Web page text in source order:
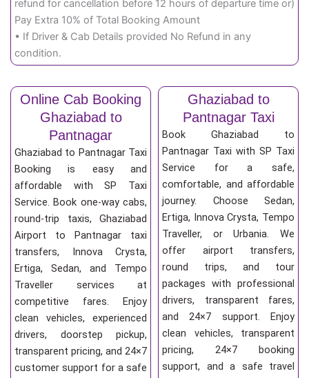
refund for cancellation before 12 hours of departure time or)
Pay Extra 10% of Total Booking Amount
• If Driver & Cab Details provided No Refund in any
condition.
Online Cab Booking
Ghaziabad to
Pantnagar
Ghaziabad to Pantnagar Taxi
Booking is easy and
affordable with SP Taxi
Service. Book one-way cabs,
round-trip taxis, Ghaziabad
Airport to Pantnagar taxi
transfers, Innova Crysta,
Ertiga, Sedan, and Tempo
Traveller services at
competitive fares. Enjoy
clean vehicles, experienced
drivers, doorstep pickup,
transparent pricing, and 24×7
customer support for a safe
Ghaziabad to
Pantnagar Taxi
Book Ghaziabad to
Pantnagar Taxi with SP Taxi
Service for a safe,
comfortable, and affordable
journey. Choose Sedan,
Ertiga, Innova Crysta, Tempo
Traveller, or Urbania. We
offer airport transfers,
round trips, and tour
packages with professional
drivers, transparent fares,
and 24×7 support. Enjoy
clean vehicles, transparent
pricing, 24×7 booking
support, and a safe travel